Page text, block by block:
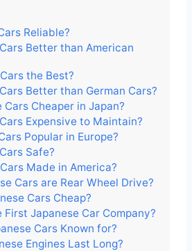
Reliable?
Better than American
the Best?
Better than German Cars?
Cars Cheaper in Japan?
Expensive to Maintain?
Popular in Europe?
Safe?
Made in America?
Cars are Rear Wheel Drive?
Cars Cheap?
First Japanese Car Company?
Cars Known for?
Engines Last Long?